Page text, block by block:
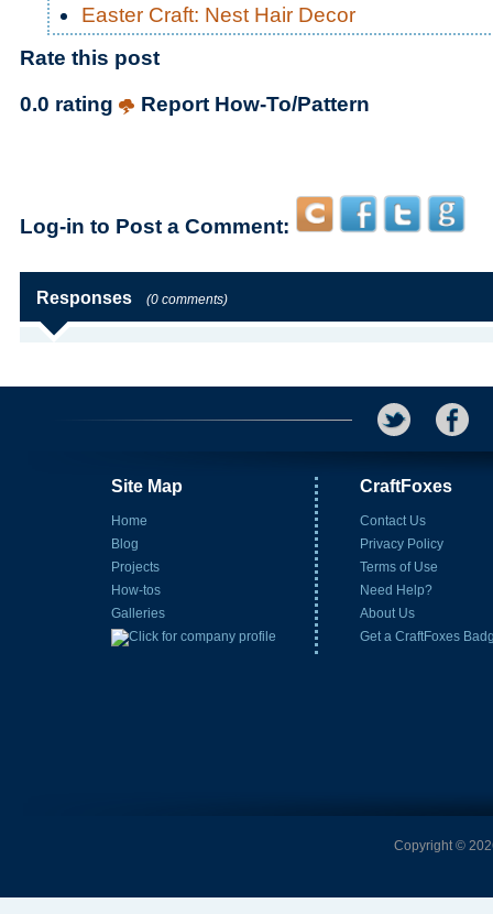
Easter Craft: Nest Hair Decor
Rate this post
0.0 rating
Report How-To/Pattern
Log-in to Post a Comment:
Responses (0 comments)
Site Map
Home
Blog
Projects
How-tos
Galleries
CraftFoxes
Contact Us
Privacy Policy
Terms of Use
Need Help?
About Us
Get a CraftFoxes
Copyright ©